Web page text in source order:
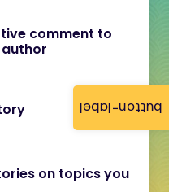
button-label
comment to
on topics you